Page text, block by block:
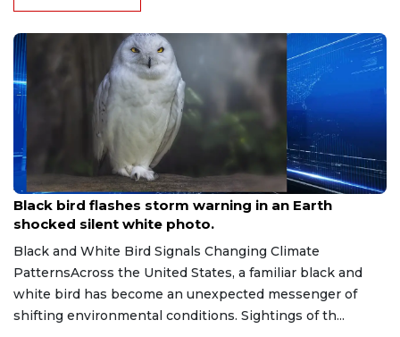
Jul 16, 2026
Black bird flashes storm warning in an Earth
shocked silent white photo.
Black and White Bird Signals Changing Climate
PatternsAcross the United States, a familiar black and
white bird has become an unexpected messenger of
shifting environmental conditions. Sightings of th...